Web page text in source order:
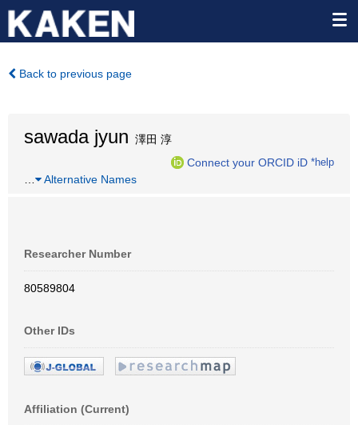
Back to previous page
sawada jyun 澤田 淳
Connect your ORCID iD *help
Alternative Names
Researcher Number
80589804
Other IDs
Affiliation (Current)